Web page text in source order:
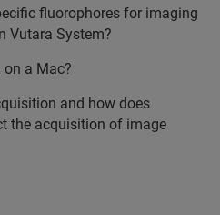
fluorophores for imaging
Vutara System?
on a Mac?
and how does
the acquisition of image